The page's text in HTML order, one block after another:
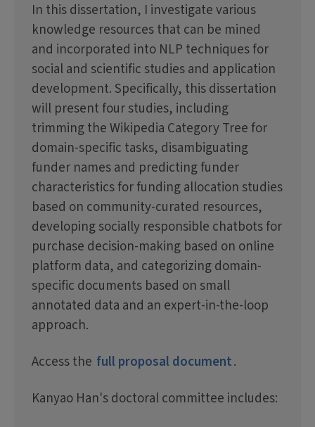
In this dissertation, I investigate various
knowledge resources that can be mined
and incorporated into NLP techniques for
social and scientific studies and application
development. Specifically, this dissertation
will present four studies, including
trimming the Wikipedia Category Tree for
domain-specific tasks, disambiguating
funder names and predicting funder
characteristics for funding allocation studies
based on community-curated resources,
developing socially responsible chatbots for
purchase decision-making based on online
platform data, and categorizing domain-
specific documents based on small
annotated data and an expert-in-the-loop
approach.
Access the full proposal document.
Kanyao Han's doctoral committee includes: